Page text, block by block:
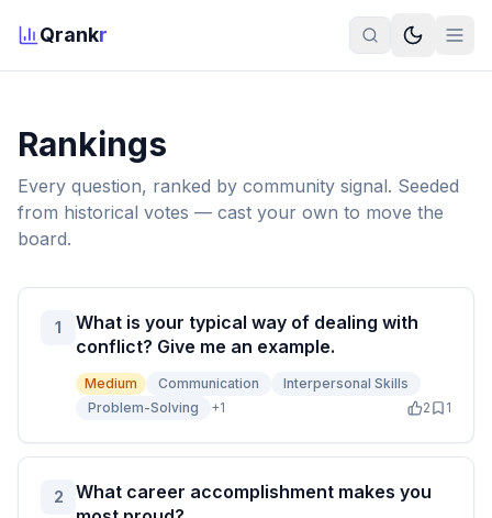
Qrankr
Rankings
Every question, ranked by community signal. Seeded
from historical votes — cast your own to move the
board.
1
What is your typical way of dealing with
conflict? Give me an example.
Medium Communication
Interpersonal Skills
Problem-Solving
+1 2 1
2
What career accomplishment makes you